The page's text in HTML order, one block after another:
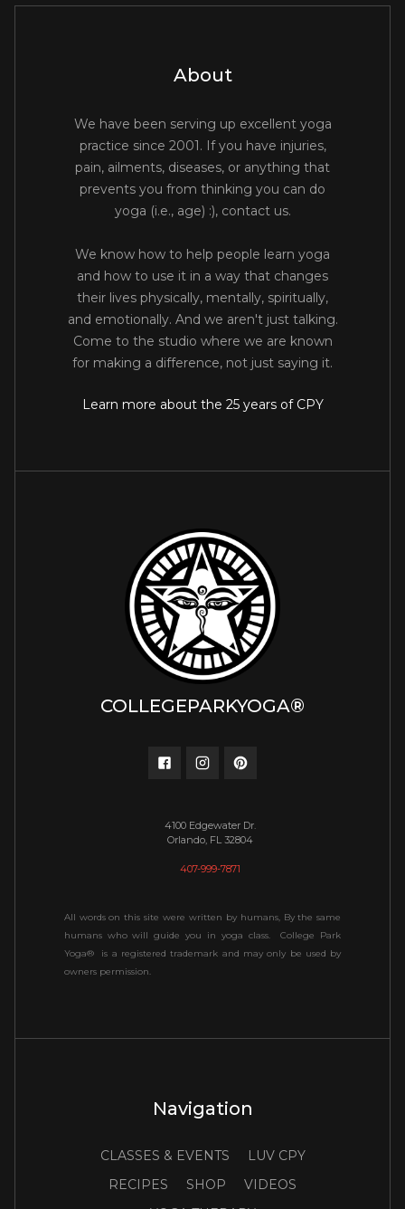
About
We have been serving up excellent yoga
practice since 2001. If you have injuries,
pain, ailments, diseases, or anything that
prevents you from thinking you can do
yoga (i.e., age) :), contact us.
We know how to help people learn yoga
and how to use it in a way that changes
their lives physically, mentally, spiritually,
and emotionally. And we aren't just talking.
Come to the studio where we are known
for making a difference, not just saying it.
Learn more about the 25 years of CPY
COLLEGEPARKYOGA®
4100 Edgewater Dr.
Orlando, FL 32804
407-999-7871
All words on this site were written by humans, By the same
humans who will guide you in yoga class. College Park
Yoga® is a registered trademark and may only be used by
owners permission.
Navigation
CLASSES & EVENTS
LUV CPY
RECIPES
SHOP
VIDEOS